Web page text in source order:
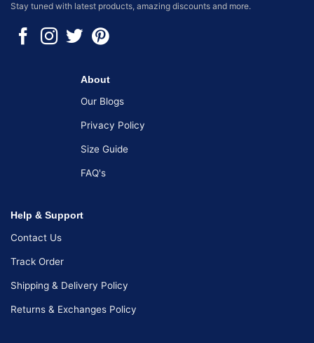
Stay tuned with latest products, amazing discounts and more.
About
Our Blogs
Privacy Policy
Size Guide
FAQ's
Help & Support
Contact Us
Track Order
Shipping & Delivery Policy
Returns & Exchanges Policy